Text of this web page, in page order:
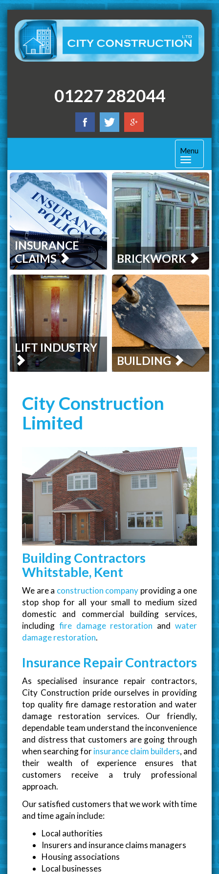
01227 282044
Toggle
navigation
Menu
INSURANCE
CLAIMS
BRICKWORK
LIFT INDUSTRY
BUILDING
City Construction
Limited
Building Contractors
Whitstable, Kent
We are a construction company providing a one
stop shop for all your small to medium sized
domestic and commercial building services,
including fire damage restoration andwater
damage restoration.
Insurance Repair Contractors
As specialised insurance repair contractors,
City Construction pride ourselves in providing
top quality fire damage restoration and water
damage restoration services. Our friendly,
dependable team understand the inconvenience
and distress that customers are going through
when searching forinsurance claim builders, and
their wealth of experience ensures that
customers receive a truly professional
approach.
Our satisfied customers that we work with time
and time again include:
Local authorities
Insurers and insurance claims managers
Housing associations
Local businesses